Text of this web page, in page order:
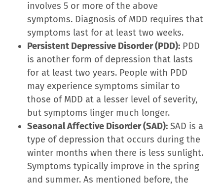
involves 5 or more of the above
symptoms. Diagnosis of MDD requires that
symptoms last for at least two weeks.
Persistent Depressive Disorder (PDD): PDD
is another form of depression that lasts
for at least two years. People with PDD
may experience symptoms similar to
those of MDD at a lesser level of severity,
but symptoms linger much longer.
Seasonal Affective Disorder (SAD): SAD is a
type of depression that occurs during the
winter months when there is less sunlight.
Symptoms typically improve in the spring
and summer. As mentioned before, the